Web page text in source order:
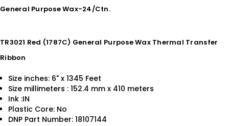
General Purpose Wax-24/Ctn.
TR3021 Red (1787C) General Purpose Wax Thermal Transfer
Ribbon
Size inches: 6" x 1345 Feet
Size millimeters : 152.4 mm x 410 meters
Ink :IN
Plastic Core: No
DNP Part Number: 18107144